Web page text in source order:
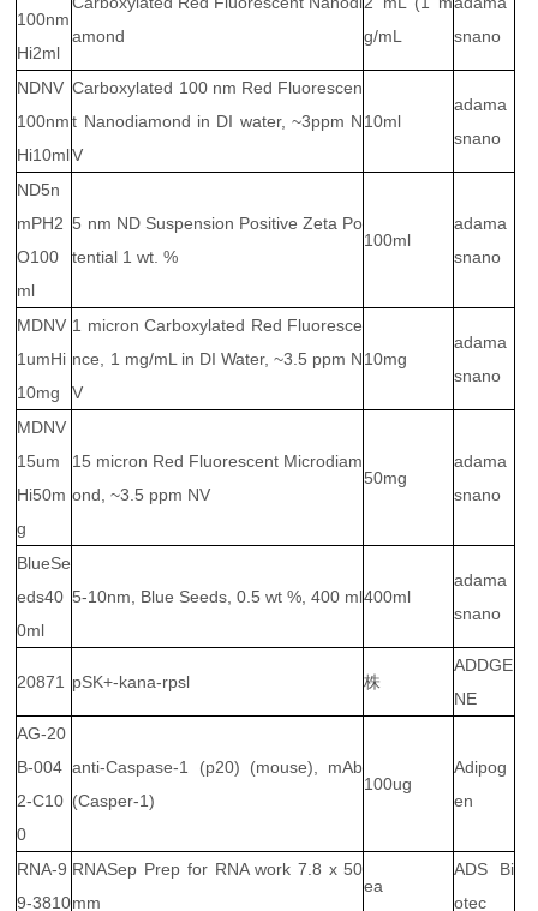
100nm
Hi2ml
amond
g/mL
snano
NDNV
100nm
Hi10ml
Carboxylated 100 nm Red Fluorescen
t Nanodiamond in DI water, ~3ppm N
V
10ml
adama
snano
ND5n
mPH2
O100
ml
5 nm ND Suspension Positive Zeta Po
tential 1 wt. %
100ml
adama
snano
MDNV
1umHi
10mg
1 micron Carboxylated Red Fluoresce
nce, 1 mg/mL in DI Water, ~3.5 ppm N
V
10mg
adama
snano
MDNV
15um
Hi50m
g
15 micron Red Fluorescent Microdiam
ond, ~3.5 ppm NV
50mg
adama
snano
BlueSe
eds40
0ml
5-10nm, Blue Seeds, 0.5 wt %, 400 ml400ml
adama
snano
20871 pSK+-kana-rpsl 株
ADDGE
NE
AG-20
B-004
2-C10
0
anti-Caspase-1 (p20) (mouse), mAb
(Casper-1)
100ug
Adipog
en
RNA-9
9-3810
RNASep Prep for RNA work 7.8 x 50
mm
ea
ADS Bi
otec